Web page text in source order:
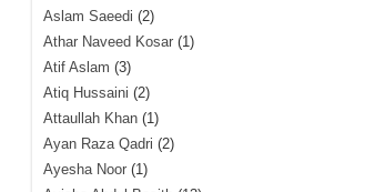
Aslam Saeedi (2)
Athar Naveed Kosar(1)
Atif Aslam (3)
Atiq Hussaini (2)
Attaullah Khan(1)
Ayan Raza Qadri (2)
Ayesha Noor(1)